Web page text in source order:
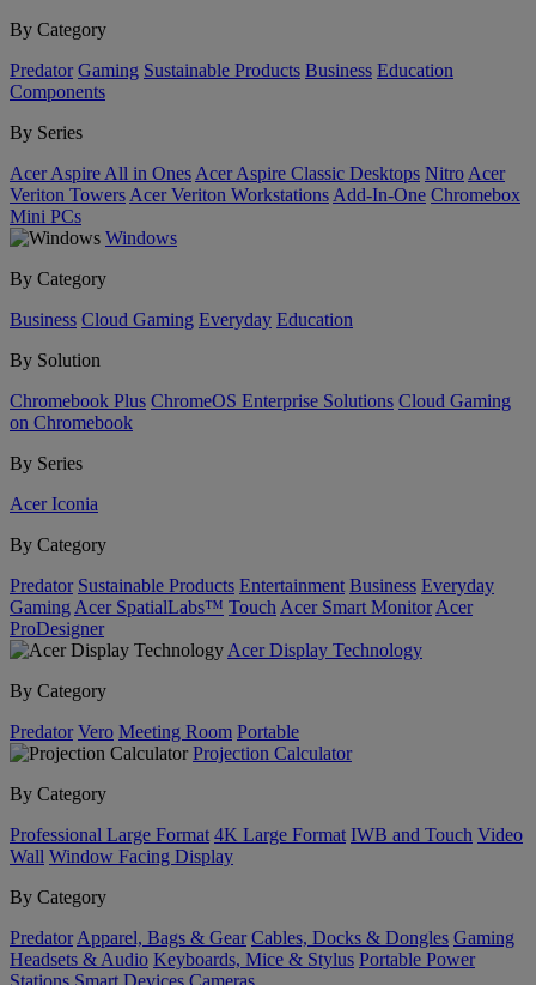
By Category
Predator Gaming Sustainable Products Business Education
Components
By Series
Acer Aspire All in Ones Acer Aspire Classic Desktops Nitro Acer
Veriton Towers Acer Veriton Workstations Add-In-One Chromebox
Mini PCs
Windows
By Category
Business Cloud Gaming Everyday Education
By Solution
Chromebook Plus ChromeOS Enterprise Solutions Cloud Gaming
on Chromebook
By Series
Acer Iconia
By Category
Predator Sustainable Products Entertainment Business Everyday
Gaming Acer SpatialLabs™ Touch Acer Smart Monitor Acer
ProDesigner
Acer Display Technology
By Category
Predator Vero Meeting Room Portable
Projection Calculator
By Category
Professional Large Format 4K Large Format IWB and Touch Video
Wall Window Facing Display
By Category
Predator Apparel, Bags & Gear Cables, Docks & Dongles Gaming
Headsets & Audio Keyboards, Mice & Stylus Portable Power
Stations Smart Devices Cameras